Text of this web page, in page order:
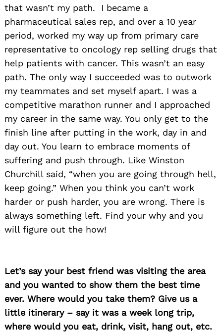
that wasn’t my path. I became a
pharmaceutical sales rep, and over a 10 year
period, worked my way up from primary care
representative to oncology rep selling drugs that
help patients with cancer. This wasn’t an easy
path. The only way I succeeded was to outwork
my teammates and set myself apart. I was a
competitive marathon runner and I approached
my career in the same way. You only get to the
finish line after putting in the work, day in and
day out. You learn to embrace moments of
suffering and push through. Like Winston
Churchill said, “when you are going through hell,
keep going.” When you think you can’t work
harder or push harder, you are wrong. There is
always something left. Find your why and you
will figure out the how!
Let’s say your best friend was visiting the area
and you wanted to show them the best time
ever. Where would you take them? Give us a
little itinerary – say it was a week long trip,
where would you eat, drink, visit, hang out, etc.